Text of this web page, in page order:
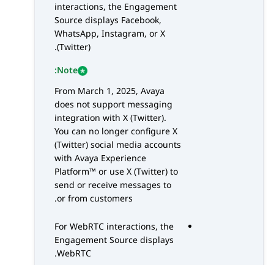
interactions, the Engagement
Source displays Facebook,
WhatsApp, Instagram, or X
(Twitter)
.
Note:
From March 1, 2025, Avaya
does not support messaging
integration with X (Twitter).
You can no longer configure X
(Twitter) social media accounts
with Avaya Experience
Platform™ or use X (Twitter) to
send or receive messages to
or from customers.
For WebRTC interactions, the
Engagement Source displays
WebRTC
.